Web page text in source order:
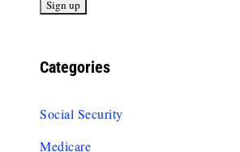
Categories
Social Security
Medicare